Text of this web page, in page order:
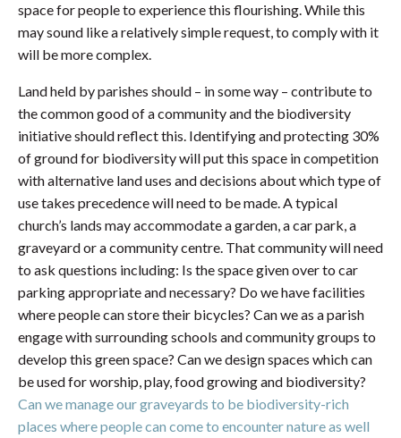
space for people to experience this flourishing. While this
may sound like a relatively simple request, to comply with it
will be more complex.
Land held by parishes should – in some way – contribute to
the common good of a community and the biodiversity
initiative should reflect this. Identifying and protecting 30%
of ground for biodiversity will put this space in competition
with alternative land uses and decisions about which type of
use takes precedence will need to be made. A typical
church’s lands may accommodate a garden, a car park, a
graveyard or a community centre. That community will need
to ask questions including: Is the space given over to car
parking appropriate and necessary? Do we have facilities
where people can store their bicycles? Can we as a parish
engage with surrounding schools and community groups to
develop this green space? Can we design spaces which can
be used for worship, play, food growing and biodiversity?
Can we manage our graveyards to be biodiversity-rich
places where people can come to encounter nature as well